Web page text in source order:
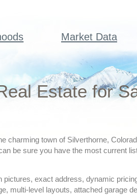
Market Data
Estate for
charming town of Silverthorne,
be sure you have the most current
exact address, dynamic
multi-level layouts, attached garage